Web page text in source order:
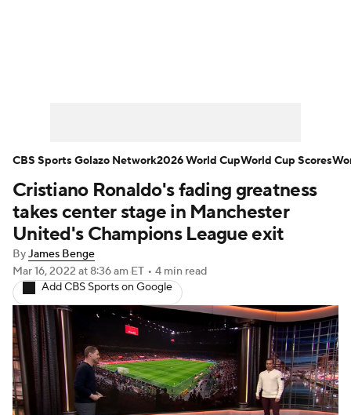
Bundesliga La Liga Liga MX
Carabao Cup World Cup
EFL Championship
Women's Champions League
Women's World Cup
CBS Sports Golazo Network Video
Cristiano Ronaldo's fading greatness
takes center stage in Manchester
United's Champions League exit
ByJames Benge
Mar 16, 2022 at 8:36 am ET • 4 min read
Add CBS Sports on Google
CBS Sports Golazo Network2026 World CupWorld Cup Scores